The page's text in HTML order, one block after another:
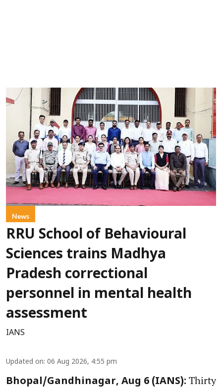
News
RRU School of Behavioural
Sciences trains Madhya
Pradesh correctional
personnel in mental health
assessment
IANS
Updated on: 06 Aug 2026, 4:55 pm
Bhopal/Gandhinagar, Aug 6 (IANS): Thirty